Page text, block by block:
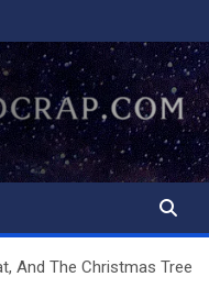
And The Christmas Tree